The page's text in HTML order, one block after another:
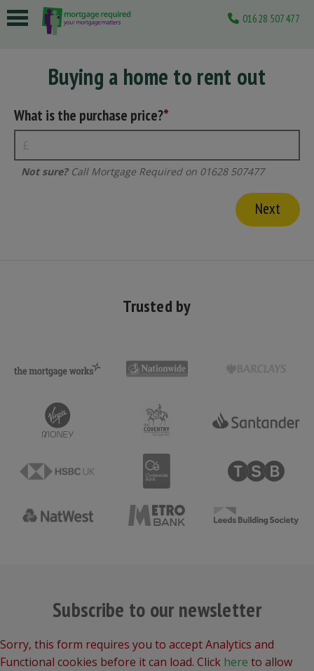
01628 507477
Buying a home to rent out
What is the purchase price?
Not sure?Call Mortgage Required on 01628 507477
Trusted by
Subscribe to our newsletter
Sorry, this form requires you to accept Analytics and
Functional cookies before it can load. Click here to allow